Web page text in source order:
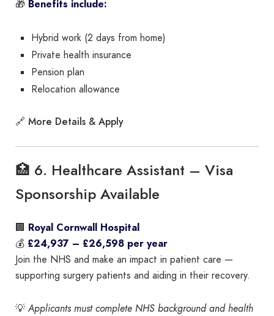
🎁 Benefits include:
Hybrid work (2 days from home)
Private health insurance
Pension plan
Relocation allowance
🔗 More Details & Apply
🏥 6. Healthcare Assistant – Visa
Sponsorship Available
🏢 Royal Cornwall Hospital
💰 £24,937 – £26,598 per year
Join the NHS and make an impact in patient care —
supporting surgery patients and aiding in their recovery.
💡Applicants must complete NHS background and health